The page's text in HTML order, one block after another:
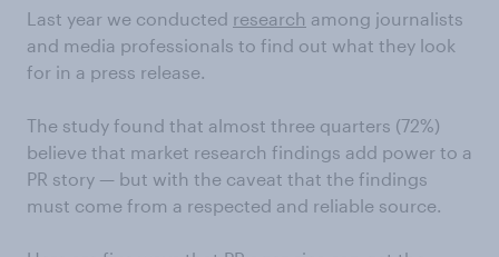
Last year we conducted research among journalists
and media professionals to find out what they look
for in a press release.
The study found that almost three quarters (72%)
believe that market research findings add power to a
PR story — but with the caveat that the findings
must come from a respected and reliable source.